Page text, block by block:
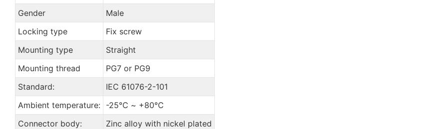
Gender
Male
Locking type
Fix screw
Mounting type
Straight
Mounting thread
PG7 or PG9
Standard:
IEC 61076-2-101
Ambient temperature:
-25℃ ~ +80℃
Connector body:
Zinc alloy with nickel plated